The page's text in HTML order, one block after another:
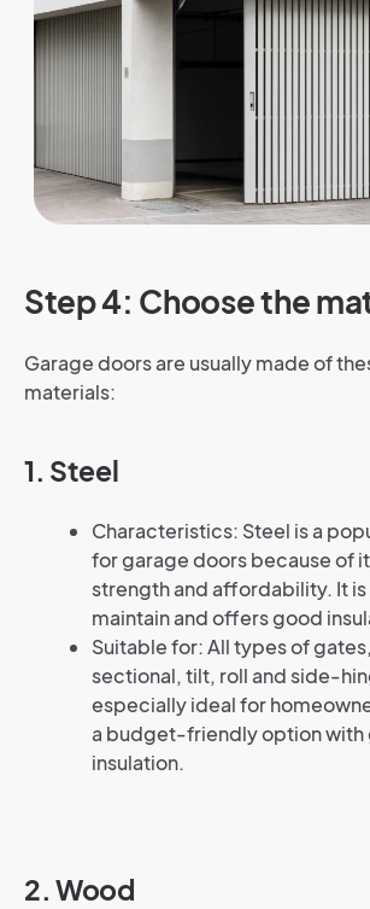
Step 4: Choose the
Garage doors are usually made of
materials:
1. Steel
Characteristics: Steel is a
for garage doors because of
strength and affordability. It is
maintain and offers good
Suitable for: All types of
sectional, tilt, roll and side-
especially ideal for
a budget-friendly option with
insulation.
2. Wood